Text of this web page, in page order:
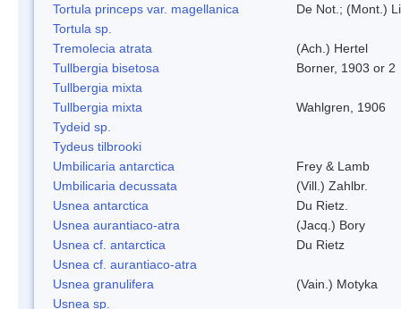
Tortula princeps var. magellanica
De Not.; (Mont.)
Tortula sp.
Tremolecia atrata
(Ach.) Hertel
Tullbergia bisetosa
Borner, 1903 or 2
Tullbergia mixta
Tullbergia mixta
Wahlgren, 1906
Tydeid sp.
Tydeus tilbrooki
Umbilicaria antarctica
Frey & Lamb
Umbilicaria decussata
(Vill.) Zahlbr.
Usnea antarctica
Du Rietz.
Usnea aurantiaco-atra
(Jacq.) Bory
Usnea cf. antarctica
Du Rietz
Usnea cf. aurantiaco-atra
Usnea granulifera
(Vain.) Motyka
Usnea sp.